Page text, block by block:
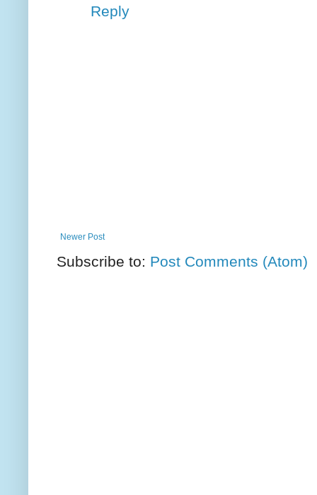
Reply
Newer Post
Subscribe to: Post Comments (Atom)